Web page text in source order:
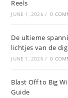
Reels
JUNE 1, 2026 / 0
De ultieme
lichtjes van de
JUNE 1, 2026 / 0
Blast Off to Big
Guide